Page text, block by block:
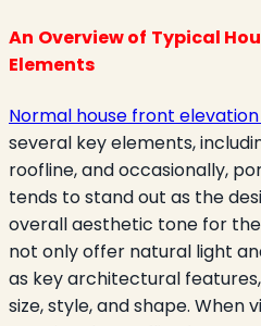
An Overview of Typical
Elements
Normal house front
several key elements,
roofline, and occasionally,
tends to stand out as the
overall aesthetic tone for
not only offer natural light
as key architectural
size, style, and shape. When